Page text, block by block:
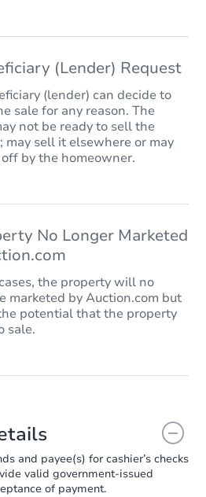
(Lender) Request
(lender) can decide to
sale for any reason. The
not be ready to sell the
may sell it elsewhere or may
by the homeowner.
No Longer Marketed
the property will no
marketed by Auction.com but
potential that the property
sale.
and payee(s) for cashier’s checks
valid government‑issued
of payment.